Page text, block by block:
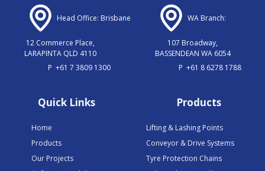
Products
Lifting & Lashing Points
Conveyor & Drive Systems
Tyre Protection Chains
Quick Links
Home
Products
Our Projects
Head Office: Brisbane
12 Commerce Place,
LARAPINTA QLD 4110
P +61 7 3809 1300
WA Branch:
107 Broadway,
BASSENDEAN WA 6054
P +61 8 6278 1788